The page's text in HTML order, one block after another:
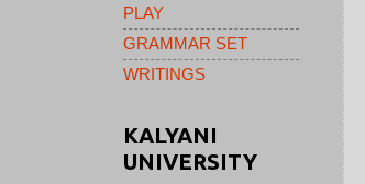
PLAY
GRAMMAR SET
WRITINGS
KALYANI
UNIVERSITY